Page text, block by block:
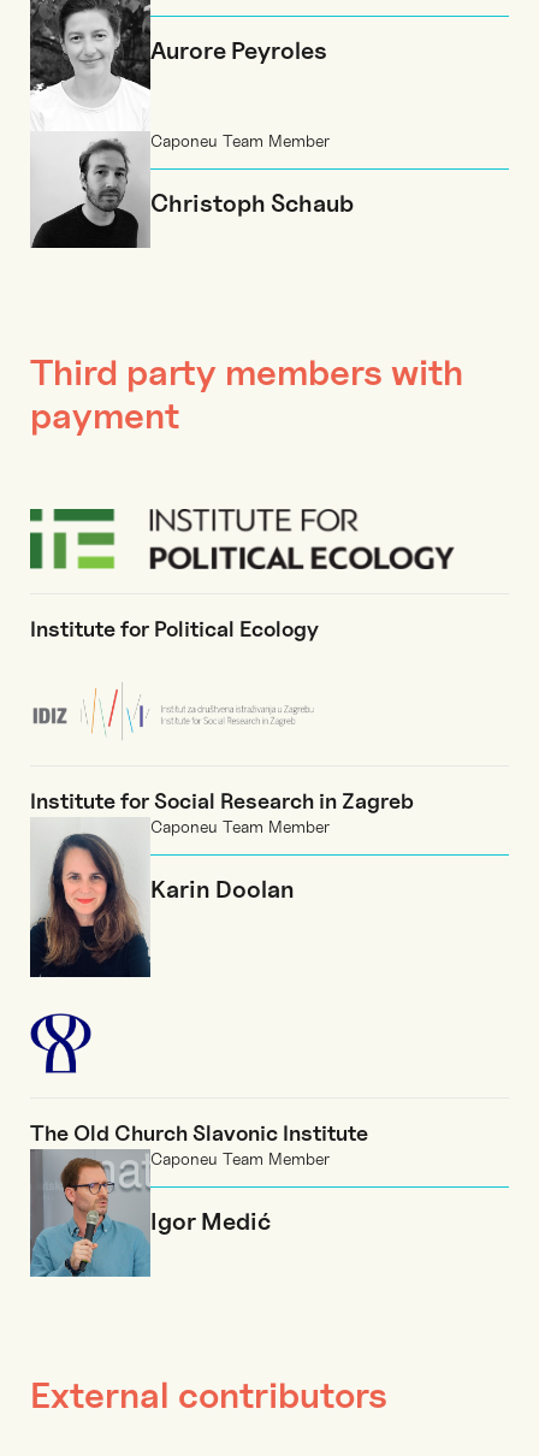
Aurore Peyroles
Caponeu Team Member
Christoph Schaub
Third party members with
payment
Institute for Political Ecology
Institute for Social Research in Zagreb
Caponeu Team Member
Karin Doolan
The Old Church Slavonic Institute
Caponeu Team Member
Igor Medić
External contributors